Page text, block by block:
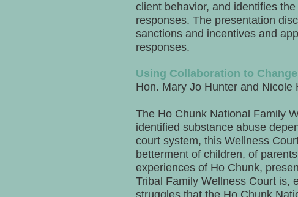
client behavior, and identifies
responses. The presentation
sanctions and incentives and
responses.
Using Collaboration to
Hon. Mary Jo Hunter and Nicole
The Ho Chunk National Family
identified substance abuse
court system, this Wellness
betterment of children, of
experiences of Ho Chunk,
Tribal Family Wellness Court is,
struggles that the Ho Chunk